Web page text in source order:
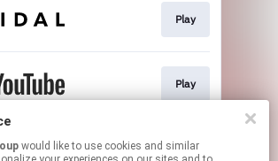
Play
Play
Play